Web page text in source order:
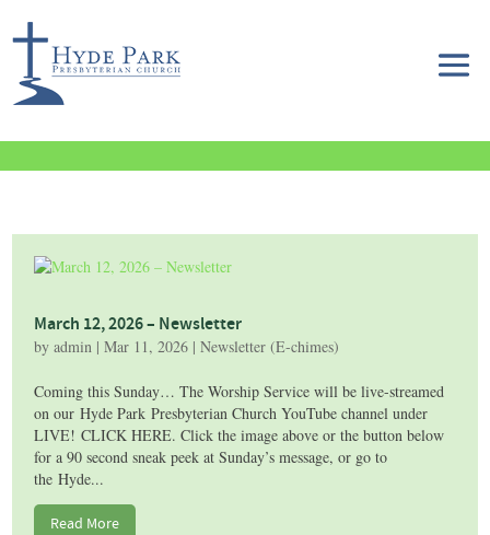
March 12, 2026 – Newsletter
byadmin |Mar 11, 2026 |Newsletter (E-chimes)
Coming this Sunday… The Worship Service will be live-streamed
on our Hyde Park Presbyterian Church YouTube channel under
LIVE! CLICK HERE. Click the image above or the button below
for a 90 second sneak peek at Sunday’s message, or go to
the Hyde...
Read More